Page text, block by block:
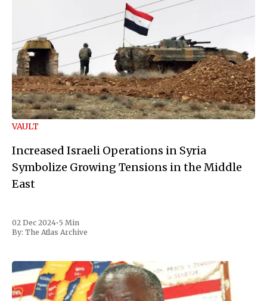
VAULT
Increased Israeli Operations in Syria
Symbolize Growing Tensions in the Middle
East
02 Dec 2024• 5 Min
By: The Atlas Archive